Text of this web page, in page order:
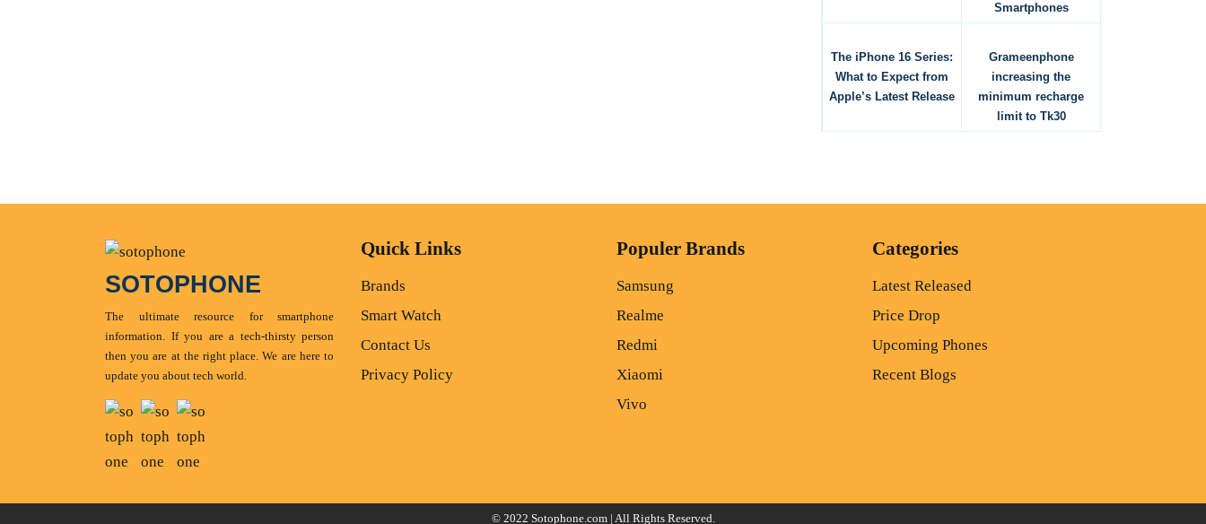
Smartphones
The iPhone 16 Series:
What to Expect from
Apple’s Latest Release
Grameenphone
increasing the
minimum recharge
limit to Tk30
SOTOPHONE
The ultimate resource for smartphone
information. If you are a tech-thirsty person
then you are at the right place. We are here to
update you about tech world.
Quick Links
Brands
Smart Watch
Contact Us
Privacy Policy
Populer Brands
Samsung
Realme
Redmi
Xiaomi
Vivo
Categories
Latest Released
Price Drop
Upcoming Phones
Recent Blogs
© 2022 Sotophone.com| All Rights Reserved.